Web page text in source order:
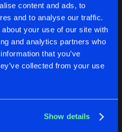
content and ads, to
and to analyse our traffic.
your use of our site with
and analytics partners who
that you’ve
collected from your use
Show details